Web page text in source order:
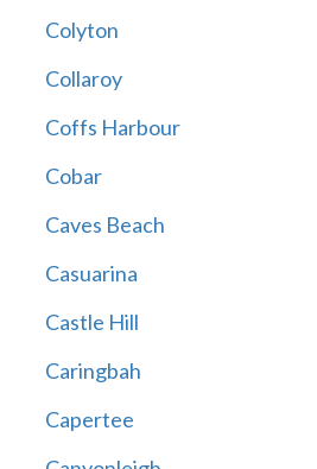
Colyton
Collaroy
Coffs Harbour
Cobar
Caves Beach
Casuarina
Castle Hill
Caringbah
Capertee